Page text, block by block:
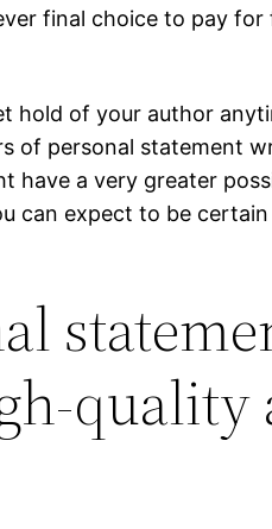
final choice to pay for
hold of your author
of personal statement
have a very greater
can expect to be
quality